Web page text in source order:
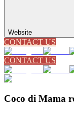
Website
CONTACT US
CONTACT US
Coco di Mama